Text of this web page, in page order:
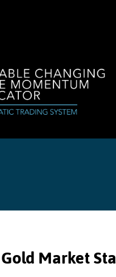
Gold Market